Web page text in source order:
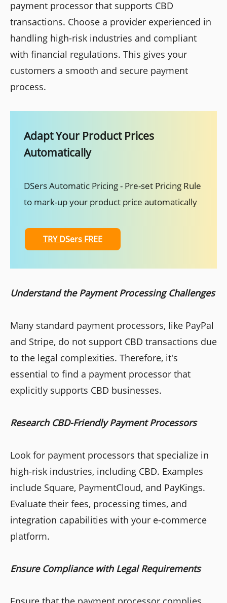
payment processor that supports CBD
transactions. Choose a provider experienced in
handling high-risk industries and compliant
with financial regulations. This gives your
customers a smooth and secure payment
process.
Adapt Your Product Prices
Automatically
DSers Automatic Pricing - Pre-set Pricing Rule
to mark-up your product price automatically
TRY DSers FREE
Understand the Payment Processing Challenges
Many standard payment processors, like PayPal
and Stripe, do not support CBD transactions due
to the legal complexities. Therefore, it's
essential to find a payment processor that
explicitly supports CBD businesses.
Research CBD-Friendly Payment Processors
Look for payment processors that specialize in
high-risk industries, including CBD. Examples
include Square, PaymentCloud, and PayKings.
Evaluate their fees, processing times, and
integration capabilities with your e-commerce
platform.
Ensure Compliance with Legal Requirements